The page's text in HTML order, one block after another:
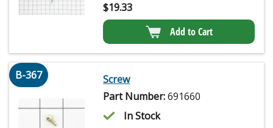
$19.33
Add to Cart
B-367
Screw
Part Number:691660
In Stock